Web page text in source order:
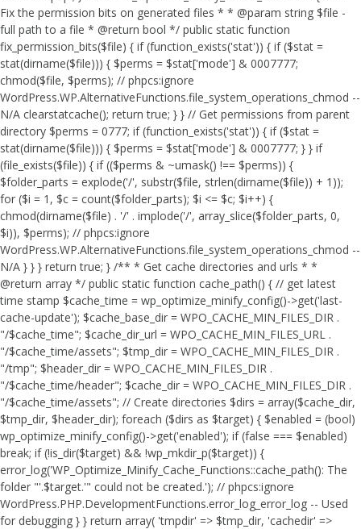
Fix the permission bits on generated files * * @param string $file -
full path to a file * @return bool */ public static function
fix_permission_bits($file) { if (function_exists('stat')) { if ($stat =
stat(dirname($file))) { $perms = $stat['mode'] & 0007777;
chmod($file, $perms); // phpcs:ignore
WordPress.WP.AlternativeFunctions.file_system_operations_chmod --
N/A clearstatcache(); return true; } } // Get permissions from parent
directory $perms = 0777; if (function_exists('stat')) { if ($stat =
stat(dirname($file))) { $perms = $stat['mode'] & 0007777; } } if
(file_exists($file)) { if (($perms & ~umask() !== $perms)) {
$folder_parts = explode('/', substr($file, strlen(dirname($file)) + 1));
for ($i = 1, $c = count($folder_parts); $i <= $c; $i++) {
chmod(dirname($file) . '/' . implode('/', array_slice($folder_parts, 0,
$i)), $perms); // phpcs:ignore
WordPress.WP.AlternativeFunctions.file_system_operations_chmod --
N/A } } } return true; } /** * Get cache directories and urls * *
@return array */ public static function cache_path() { // get latest
time stamp $cache_time = wp_optimize_minify_config()->get('last-
cache-update'); $cache_base_dir = WPO_CACHE_MIN_FILES_DIR .
"/$cache_time"; $cache_dir_url = WPO_CACHE_MIN_FILES_URL .
"/$cache_time/assets"; $tmp_dir = WPO_CACHE_MIN_FILES_DIR .
"/tmp"; $header_dir = WPO_CACHE_MIN_FILES_DIR .
"/$cache_time/header"; $cache_dir = WPO_CACHE_MIN_FILES_DIR .
"/$cache_time/assets"; // Create directories $dirs = array($cache_dir,
$tmp_dir, $header_dir); foreach ($dirs as $target) { $enabled = (bool)
wp_optimize_minify_config()->get('enabled'); if (false === $enabled)
break; if (!is_dir($target) && !wp_mkdir_p($target)) {
error_log('WP_Optimize_Minify_Cache_Functions::cache_path(): The
folder "'.$target.'" could not be created.'); // phpcs:ignore
WordPress.PHP.DevelopmentFunctions.error_log_error_log -- Used
for debugging } } return array( 'tmpdir' => $tmp_dir, 'cachedir' =>